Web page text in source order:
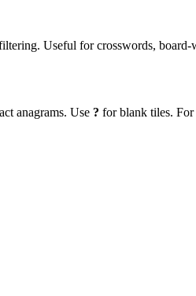
Useful for crosswords,
anagrams. Use ? for blank tiles. For